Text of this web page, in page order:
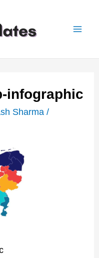
infographic
Sharma /